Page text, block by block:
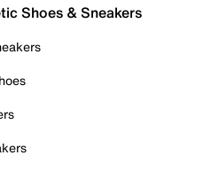
Shoes & Sneakers